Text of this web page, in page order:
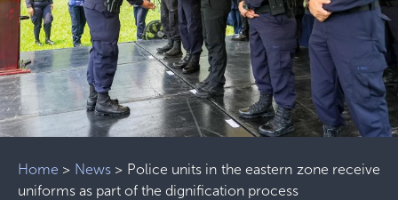
Home > News> Police units in the eastern zone receive
uniforms as part of the dignification process